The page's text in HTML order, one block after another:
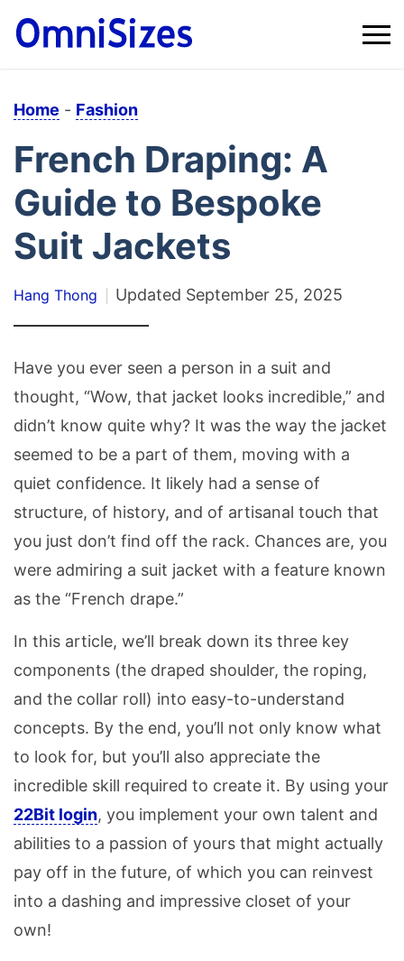
Home - Fashion
French Draping: A
Guide to Bespoke
Suit Jackets
Hang Thong Updated September 25, 2025
Have you ever seen a person in a suit and
thought, “Wow, that jacket looks incredible,” and
didn’t know quite why? It was the way the jacket
seemed to be a part of them, moving with a
quiet confidence. It likely had a sense of
structure, of history, and of artisanal touch that
you just don’t find off the rack. Chances are, you
were admiring a suit jacket with a feature known
as the “French drape.”
In this article, we’ll break down its three key
components (the draped shoulder, the roping,
and the collar roll) into easy-to-understand
concepts. By the end, you’ll not only know what
to look for, but you’ll also appreciate the
incredible skill required to create it. By using your
22Bit login, you implement your own talent and
abilities to a passion of yours that might actually
pay off in the future, of which you can reinvest
into a dashing and impressive closet of your
own!